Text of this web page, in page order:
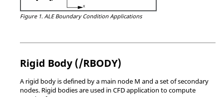
Figure 1. ALE Boundary Condition Applications
Rigid Body (/RBODY)
A rigid body is defined by a main node M and a set of secondary
nodes. Rigid bodies are used in CFD application to compute